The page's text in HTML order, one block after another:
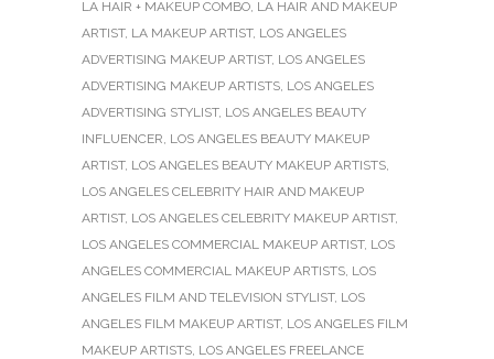
LA HAIR + MAKEUP COMBO, LA HAIR AND MAKEUP
ARTIST, LA MAKEUP ARTIST, LOS ANGELES
ADVERTISING MAKEUP ARTIST, LOS ANGELES
ADVERTISING MAKEUP ARTISTS, LOS ANGELES
ADVERTISING STYLIST, LOS ANGELES BEAUTY
INFLUENCER, LOS ANGELES BEAUTY MAKEUP
ARTIST, LOS ANGELES BEAUTY MAKEUP ARTISTS,
LOS ANGELES CELEBRITY HAIR AND MAKEUP
ARTIST, LOS ANGELES CELEBRITY MAKEUP ARTIST,
LOS ANGELES COMMERCIAL MAKEUP ARTIST, LOS
ANGELES COMMERCIAL MAKEUP ARTISTS, LOS
ANGELES FILM AND TELEVISION STYLIST, LOS
ANGELES FILM MAKEUP ARTIST, LOS ANGELES FILM
MAKEUP ARTISTS, LOS ANGELES FREELANCE